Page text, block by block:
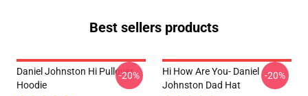
Best sellers products
Daniel Johnston Hi Pullover
Hoodie
-20%
Hi How Are You- Daniel
Johnston Dad Hat
-20%